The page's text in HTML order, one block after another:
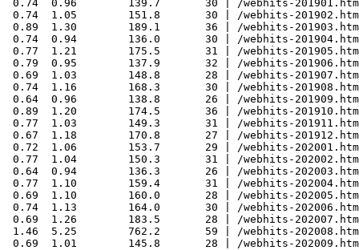
0.74  0.96        139.7       30 | /webhits-
0.74  1.05        151.8       30 | /webhits-
0.89  1.30        189.1       36 | /webhits-
0.74  0.94        136.0       30 | /webhits-
0.77  1.21        175.5       31 | /webhits-
0.79  0.95        137.9       32 | /webhits-
0.69  1.03        148.8       28 | /webhits-
0.74  1.16        168.3       30 | /webhits-
0.64  0.96        138.8       26 | /webhits-
0.89  1.20        174.5       36 | /webhits-
0.77  1.03        149.3       31 | /webhits-
0.67  1.18        170.8       27 | /webhits-
0.72  1.06        153.7       29 | /webhits-
0.77  1.04        150.3       31 | /webhits-
0.64  0.94        136.3       26 | /webhits-
0.77  1.10        159.4       31 | /webhits-
0.69  1.10        160.0       28 | /webhits-
0.74  1.13        164.0       30 | /webhits-
0.69  1.26        183.5       28 | /webhits-
1.46  5.25        762.2       59 | /webhits-
0.69  1.01        145.8       28 | /webhits-